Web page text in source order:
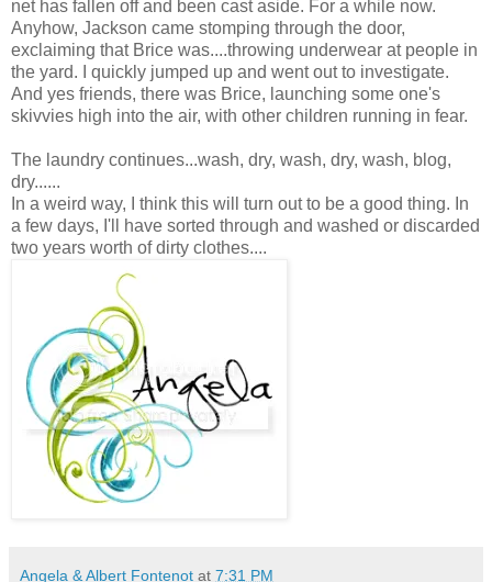
net has fallen off and been cast aside. For a while now.
Anyhow, Jackson came stomping through the door,
exclaiming that Brice was....throwing underwear at people in
the yard. I quickly jumped up and went out to investigate.
And yes friends, there was Brice, launching some one's
skivvies high into the air, with other children running in fear.
The laundry continues...wash, dry, wash, dry, wash, blog,
dry......
In a weird way, I think this will turn out to be a good thing. In
a few days, I'll have sorted through and washed or discarded
two years worth of dirty clothes....
Angela & Albert Fontenot at 7:31 PM